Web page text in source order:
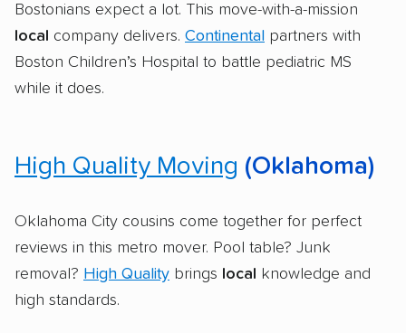
Bostonians expect a lot. This move-with-a-mission
local company delivers. Continental partners with
Boston Children’s Hospital to battle pediatric MS
while it does.
High Quality Moving (Oklahoma)
Oklahoma City cousins come together for perfect
reviews in this metro mover. Pool table? Junk
removal? High Quality brings local knowledge and
high standards.